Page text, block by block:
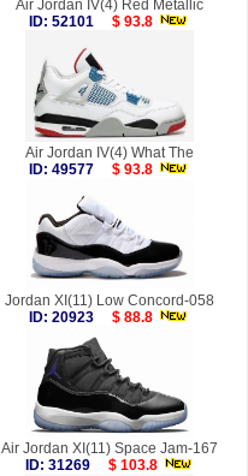
Air Jordan IV(4) Red Metallic
ID: 52101
$ 93.8
Air Jordan IV(4) What The
ID: 49577
$ 93.8
Jordan XI(11) Low Concord-058
ID: 20923
$ 88.8
Air Jordan XI(11) Space Jam-167
ID: 31269
$ 103.8